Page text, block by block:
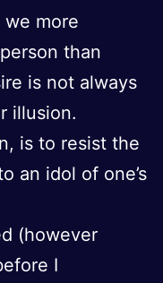
we more
than
is not always
illusion.
is to resist the
an idol of one’s
(however
I